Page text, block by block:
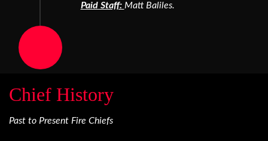
Paid Staff: Matt Baliles.
Chief History
Past to Present Fire Chiefs